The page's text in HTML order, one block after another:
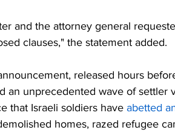
and the attorney general
clauses," the statement added.
released hours
an unprecedented wave of settler
that Israeli soldiers have abetted
homes, razed refugee